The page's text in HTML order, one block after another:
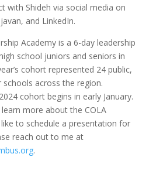
with Shideh via social media on
and LinkedIn.
Academy is a 6-day leadership
school juniors and seniors in
cohort represented 24 public,
across the region.
cohort begins in early January.
more about the COLA
to schedule a presentation for
reach out to me at
.